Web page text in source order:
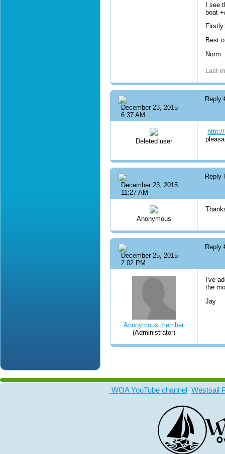
I see
boat
Best
Norm
Last
December 23, 2015
6:37 AM
Reply
Deleted user
December 23, 2015
11:27 AM
Reply
Anonymous
December 25, 2015
2:02 PM
Reply
Anonymous member
(Administrator)
I've
the
Jay
WOA YouTube channel Westsail